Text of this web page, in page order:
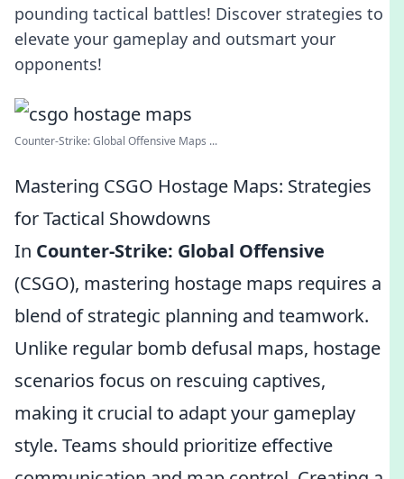
pounding tactical battles! Discover strategies to
elevate your gameplay and outsmart your
opponents!
Counter-Strike: Global Offensive Maps ...
Mastering CSGO Hostage Maps: Strategies
for Tactical Showdowns
In Counter-Strike: Global Offensive
(CSGO), mastering hostage maps requires a
blend of strategic planning and teamwork.
Unlike regular bomb defusal maps, hostage
scenarios focus on rescuing captives,
making it crucial to adapt your gameplay
style. Teams should prioritize effective